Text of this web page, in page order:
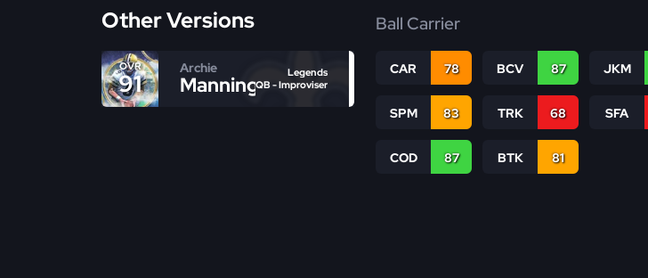
Other Versions
OVR
91
Archie
Manning
Legends
QB - Improviser
Ball Carrier
CAR 78 BCV 87 JKM
SPM 83 TRK 68 SFA
COD 87 BTK 81